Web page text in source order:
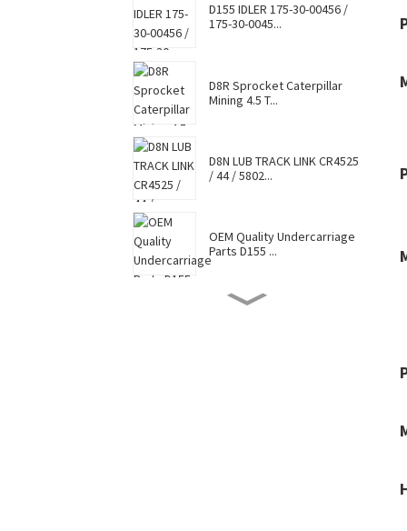
D155 IDLER 175-30-00456 /
175-30-0045...
D8R Sprocket Caterpillar
Mining 4.5 T...
D8N LUB TRACK LINK CR4525
/ 44 / 5802...
OEM Quality Undercarriage
Parts D155 ...